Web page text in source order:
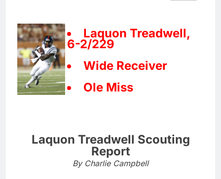
Laquon Treadwell,
6-2/229
Wide Receiver
Ole Miss
Laquon Treadwell Scouting
Report
By Charlie Campbell